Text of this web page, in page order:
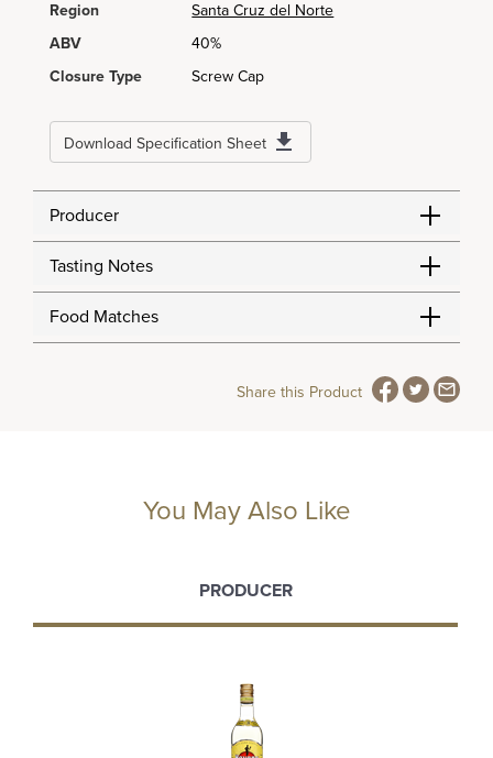
Region
Santa Cruz del Norte
ABV
40%
Closure Type
Screw Cap
Download Specification Sheet
Producer
Tasting Notes
Food Matches
Share this Product
You May Also Like
PRODUCER